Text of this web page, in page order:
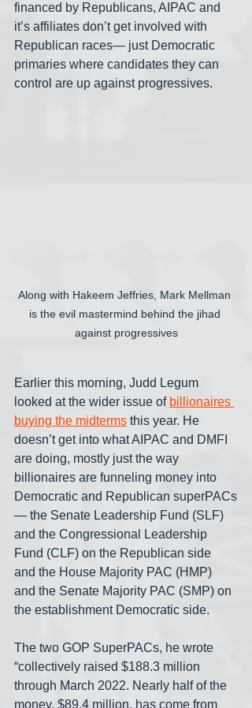
financed by Republicans, AIPAC and
it’s affiliates don’t get involved with
Republican races— just Democratic
primaries where candidates they can
control are up against progressives.
Along with Hakeem Jeffries, Mark Mellman
is the evil mastermind behind the jihad
against progressives
Earlier this morning, Judd Legum
looked at the wider issue of billionaires
buying the midterms this year. He
doesn’t get into what AIPAC and DMFI
are doing, mostly just the way
billionaires are funneling money into
Democratic and Republican superPACs
— the Senate Leadership Fund (SLF)
and the Congressional Leadership
Fund (CLF) on the Republican side
and the House Majority PAC (HMP)
and the Senate Majority PAC (SMP) on
the establishment Democratic side.
The two GOP SuperPACs, he wrote
“collectively raised $188.3 million
through March 2022. Nearly half of the
money, $89.4 million, has come from